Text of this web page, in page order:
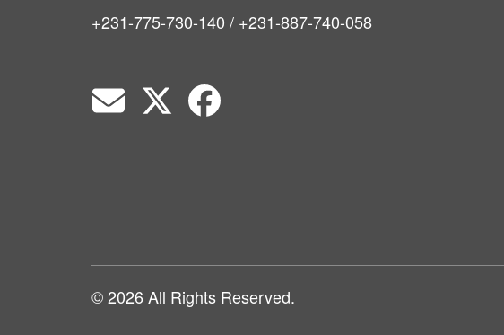
+231-775-730-140 / +231-887-740-058
© 2026 All Rights Reserved.